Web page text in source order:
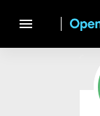
menu